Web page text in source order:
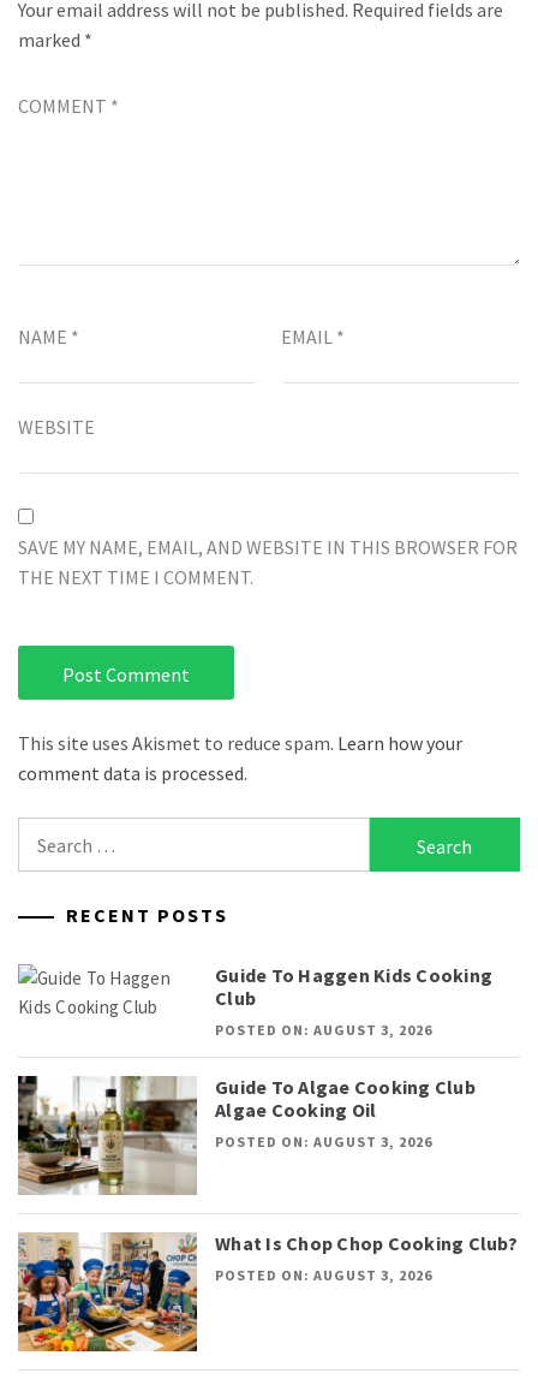
Your email address will not be published. Required fields are
marked *
COMMENT *
NAME * EMAIL *
WEBSITE
SAVE MY NAME, EMAIL, AND WEBSITE IN THIS BROWSER FOR
THE NEXT TIME I COMMENT.
This site uses Akismet to reduce spam. Learn how your
comment data is processed.
for:
RECENT POSTS
Guide To Haggen Kids Cooking
Club
POSTED ON: AUGUST 3, 2026
Guide To Algae Cooking Club
Algae Cooking Oil
POSTED ON: AUGUST 3, 2026
What Is Chop Chop Cooking Club?
POSTED ON: AUGUST 3, 2026